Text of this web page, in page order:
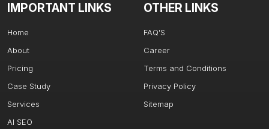
IMPORTANT LINKS
Home
About
Pricing
Case Study
Services
AI SEO
OTHER LINKS
FAQ'S
Career
Terms and Conditions
Privacy Policy
Sitemap